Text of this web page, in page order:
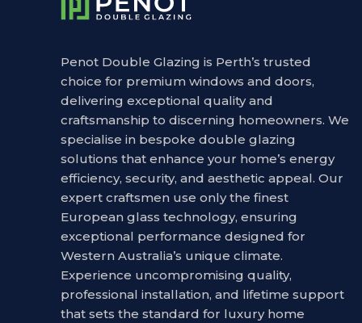
Penot Double Glazing is Perth’s trusted
choice for premium windows and doors,
delivering exceptional quality and
craftsmanship to discerning homeowners. We
specialise in bespoke double glazing
solutions that enhance your home’s energy
efficiency, security, and aesthetic appeal. Our
expert craftsmen use only the finest
European glass technology, ensuring
exceptional performance designed for
Western Australia’s unique climate.
Experience uncompromising quality,
professional installation, and lifetime support
that sets the standard for luxury home